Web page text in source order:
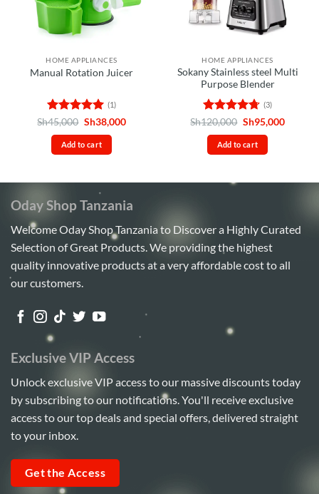
HOME APPLIANCES
Manual Rotation Juicer
Rated 5
out of 5
(1)
Sh45,000 Original
was:
Sh45,000.
Sh38,000Current
Add to cart
HOME APPLIANCES
Sokany Stainless steel Multi
Purpose Blender
Rated4.67
out of 5
(3)
Sh120,000 Original
was:
Sh120,000.
Sh95,000Current
Add to cart
Oday Shop Tanzania
Welcome Oday Shop Tanzania to Discover a Highly Curated
Selection of Great Products. We providing the highest
quality innovative products at a very affordable cost to all
our customers.
Exclusive VIP Access
Unlock exclusive VIP access to our massive discounts today
by subscribing to our notifications. You'll receive exclusive
access to our top deals and special offers, delivered straight
to your inbox.
Get the Access